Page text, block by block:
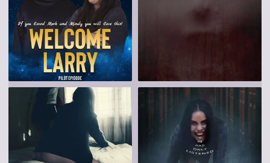
WHY ME
BOOKS
IF YOU ARE IN NEED OF A MAJOR
KNOCKOUT FILM!
AVAILABILITY
CONTACT ME